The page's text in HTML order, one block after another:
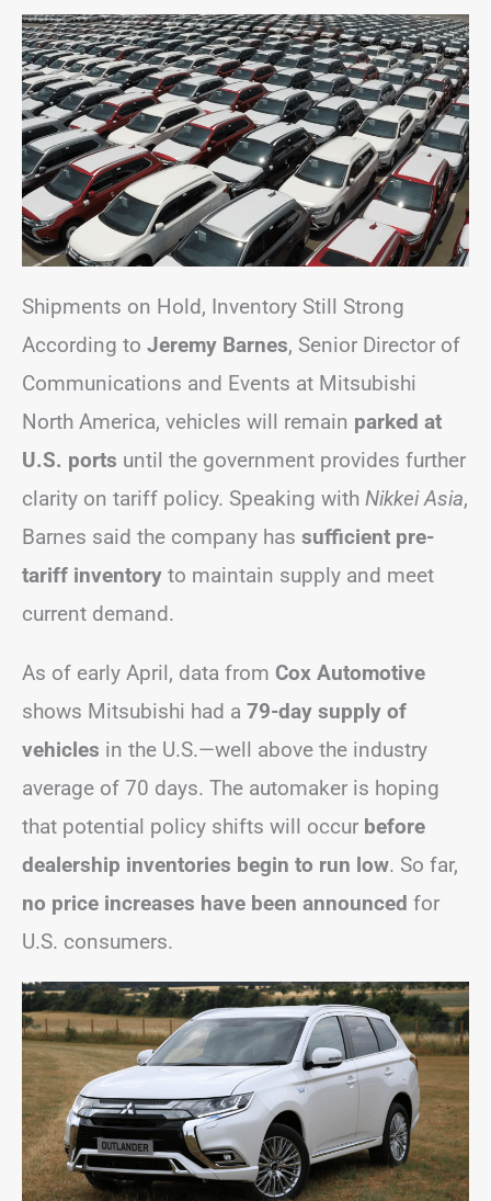
Shipments on Hold, Inventory Still Strong
According to Jeremy Barnes, Senior Director of
Communications and Events at Mitsubishi
North America, vehicles will remain parked at
U.S. ports until the government provides further
clarity on tariff policy. Speaking with Nikkei Asia,
Barnes said the company has sufficient pre-
tariff inventory to maintain supply and meet
current demand.
As of early April, data from Cox Automotive
shows Mitsubishi had a 79-day supply of
vehicles in the U.S.—well above the industry
average of 70 days. The automaker is hoping
that potential policy shifts will occur before
dealership inventories begin to run low. So far,
no price increases have been announced for
U.S. consumers.